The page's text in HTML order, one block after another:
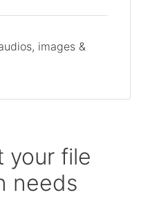
images &
your file
needs